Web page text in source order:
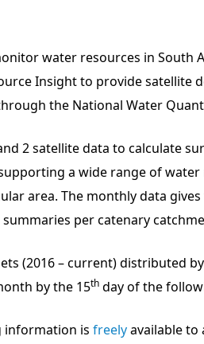
water resources in South
Insight to provide
the National Water
2 satellite data to calculate
a wide range of
area. The monthly data
per catenary
(2016 – current) distributed
by the 15th day of the
information is freelyavailable to